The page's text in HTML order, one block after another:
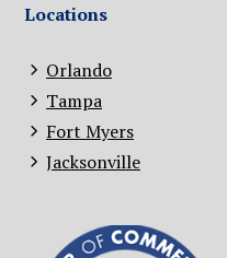
Locations
Orlando
Tampa
Fort Myers
Jacksonville